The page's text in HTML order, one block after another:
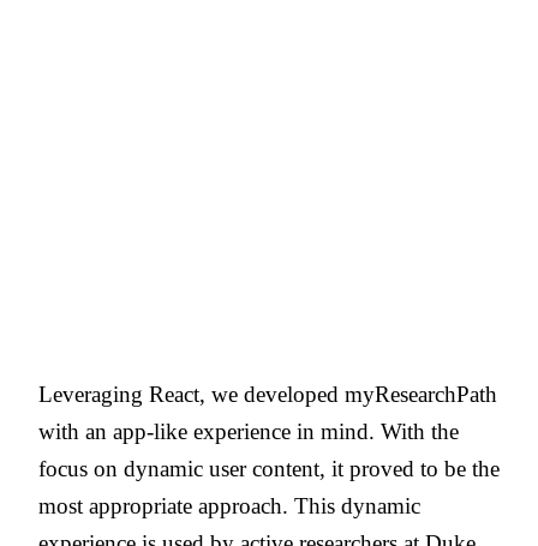
Leveraging React, we developed myResearchPath
with an app-like experience in mind. With the
focus on dynamic user content, it proved to be the
most appropriate approach. This dynamic